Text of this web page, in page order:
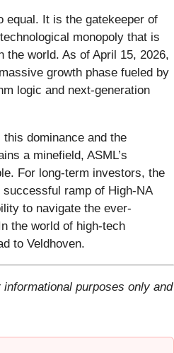
equal. It is the gatekeeper of
monopoly that is
the world. As of April 15, 2026,
growth phase fueled by
logic and next-generation
dominance and the
a minefield, ASML’s
For long-term investors, the
ramp of High-NA
to navigate the ever-
the world of high-tech
to Veldhoven.
purposes only and